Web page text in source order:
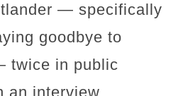
— specifically
goodbye to
twice in public
an interview